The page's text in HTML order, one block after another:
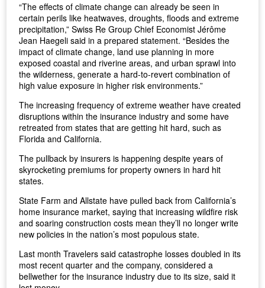
“The effects of climate change can already be seen in
certain perils like heatwaves, droughts, floods and extreme
precipitation,” Swiss Re Group Chief Economist Jérôme
Jean Haegeli said in a prepared statement. “Besides the
impact of climate change, land use planning in more
exposed coastal and riverine areas, and urban sprawl into
the wilderness, generate a hard-to-revert combination of
high value exposure in higher risk environments.”
The increasing frequency of extreme weather have created
disruptions within the insurance industry and some have
retreated from states that are getting hit hard, such as
Florida and California.
The pullback by insurers is happening despite years of
skyrocketing premiums for property owners in hard hit
states.
State Farm and Allstate have pulled back from California’s
home insurance market, saying that increasing wildfire risk
and soaring construction costs mean they’ll no longer write
new policies in the nation’s most populous state.
Last month Travelers said catastrophe losses doubled in its
most recent quarter and the company, considered a
bellwether for the insurance industry due to its size, said it